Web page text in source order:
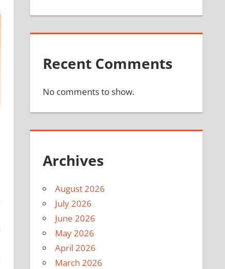
Recent Comments
No comments to show.
Archives
August 2026
July 2026
June 2026
May 2026
April 2026
March 2026